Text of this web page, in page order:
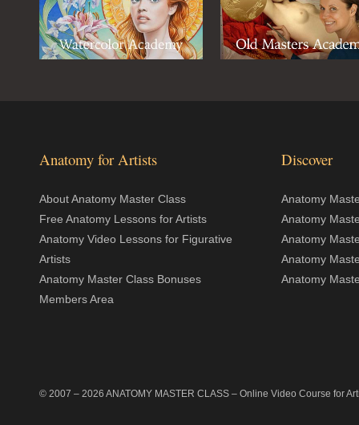
Anatomy for Artists
About Anatomy Master Class
Free Anatomy Lessons for Artists
Anatomy Video Lessons for Figurative
Artists
Anatomy Master Class Bonuses
Members Area
Discover
Anatomy
Anatomy
Anatomy
Anatomy
Anatomy
© 2007 – 2026 ANATOMY MASTER CLASS – Online Video Course for